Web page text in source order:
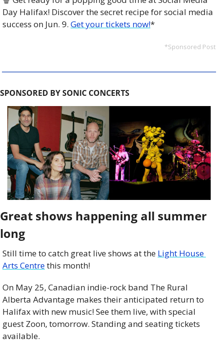
Day Halifax! Discover the secret recipe for social media
success on Jun. 9. Get your tickets now!*
*Sponsored Post
SPONSORED BY SONIC CONCERTS
Great shows happening all summer
long
Still time to catch great live shows at the Light House
Arts Centre this month!
On May 25, Canadian indie-rock band The Rural
Alberta Advantage makes their anticipated return to
Halifax with new music! See them live, with special
guest Zoon, tomorrow. Standing and seating tickets
available.